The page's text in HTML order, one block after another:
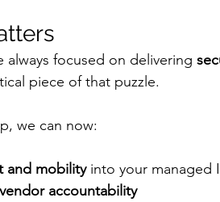
always focused on delivering
piece of that puzzle.
we can now:
and mobility into your managed
accountability